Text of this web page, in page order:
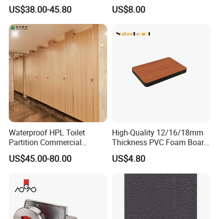
Partition/ Toilet Partit
Cubicle
US$38.00-45.80
Duty Workshop Roofs
US$8.00
Waterproof HPL Toilet
Partition Commercial
Bathroom Stall Cubicle
Washroom Partition
US$45.00-80.00
High-Quality 12/16/18mm
Thickness PVC Foam Board
for Toilet Partitions &
Restroom Partitions-
1220X2440mm (4'x8')
US$4.80